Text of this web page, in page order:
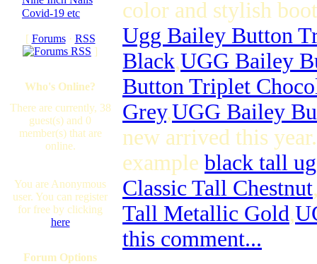
Covid-19 etc
[ Forums· RSS
]
Who's Online?
There are currently, 38
guest(s) and 0
member(s) that are
online.
You are Anonymous
user. You can register
for free by clicking
here
Forum Options
color and stylish
Ugg Bailey Button
Black,UGG Bailey
Button Triplet
Grey,UGG Bailey
new arrived this
example black tall
Classic Tall Chestnut
Tall Metallic Gold,
this comment...